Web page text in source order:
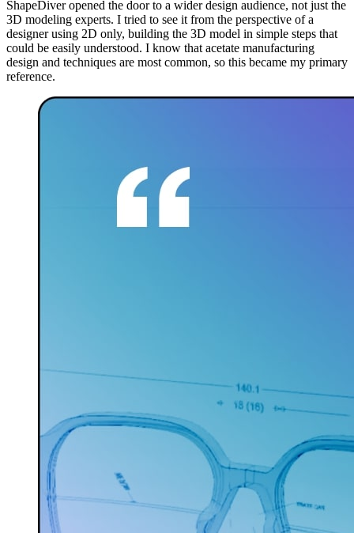
ShapeDiver opened the door to a wider design audience, not just the
3D modeling experts. I tried to see it from the perspective of a
designer using 2D only, building the 3D model in simple steps that
could be easily understood. I know that acetate manufacturing
design and techniques are most common, so this became my primary
reference.